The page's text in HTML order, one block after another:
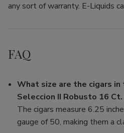
any sort of warranty. E-Liquids
FAQ
What size are the cigars
Seleccion II Robusto 16 Ct.
The cigars measure 6.25
gauge of 50, making them a